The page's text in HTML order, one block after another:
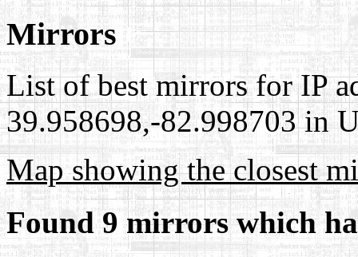
Mirrors
List of best mirrors for IP
39.958698,-82.998703 in
Map showing the closest
Found 9 mirrors which